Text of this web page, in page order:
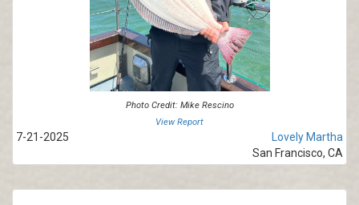
Photo Credit: Mike Rescino
View Report
7-21-2025
Lovely Martha
San Francisco, CA